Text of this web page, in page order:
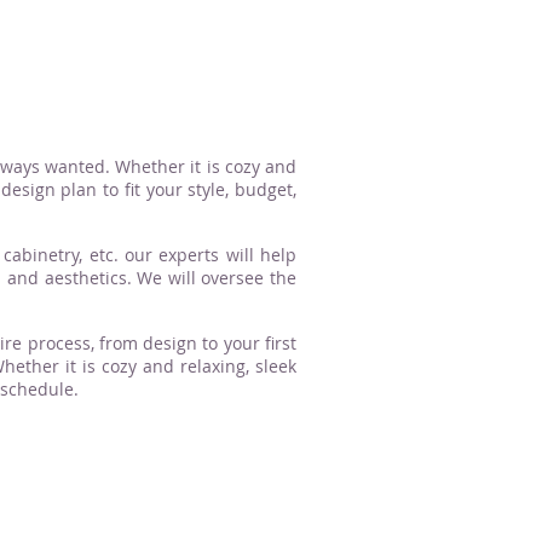
wanted. Whether it is cozy and
plan to fit your style, budget,
etc. our experts will help
aesthetics. We will oversee the
process, from design to your first
it is cozy and relaxing, sleek